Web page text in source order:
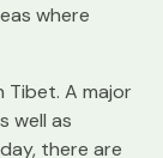
where
Tibet. A major
well as
there are